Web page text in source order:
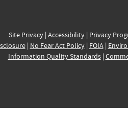
Site Privacy| Accessibility| Privacy
| No Fear Act Policy| FOIA|
Information Quality Standards|